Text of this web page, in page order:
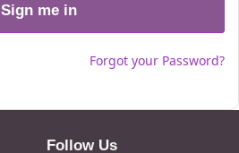
Sign me in
Forgot your Password?
Follow Us